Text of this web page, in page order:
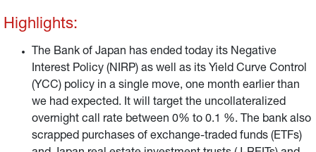
i.e., government bond purchases with broadly the same
amount as before (around JPY 6 tr per month) while it
secured its freedom to act, in case of a rapid rise in long-
term interest rates. It will also continue its “funding for
lending” programme. So far, we interpret the BoJ’s
decision to be in line with our outlook,.
Highlights:
The Bank of Japan has ended today its Negative
Interest Policy (NIRP) as well as its Yield Curve Control
(YCC) policy in a single move, one month earlier than
we had expected. It will target the uncollateralized
overnight call rate between 0% to 0.1 %. The bank also
scrapped purchases of exchange-traded funds (ETFs)